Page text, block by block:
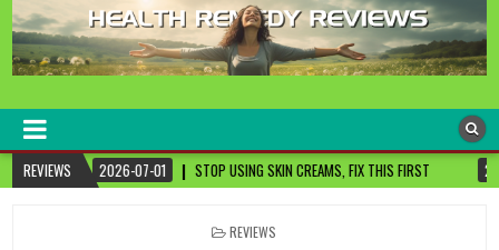
healthremediesandcures
REVIEWS
STOP USING SKIN CREAMS, FIX THIS FIRST 2026-07-01 3 CANCER-
POSTED
REVIEWS